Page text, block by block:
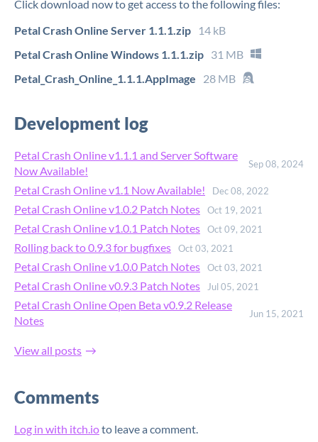
Click download now to get access to the following files:
Petal Crash Online Server 1.1.1.zip
14 kB
Petal Crash Online Windows 1.1.1.zip 31 MB
Petal_Crash_Online_1.1.1.AppImage
28 MB
Development log
Petal Crash Online v1.1.1 and Server Software
Now Available!
Sep 08, 2024
Petal Crash Online v1.1 Now Available! Dec 08, 2022
Petal Crash Online v1.0.2 Patch Notes Oct 19, 2021
Petal Crash Online v1.0.1 Patch Notes Oct 09, 2021
Rolling back to 0.9.3 for bugfixes Oct 03, 2021
Petal Crash Online v1.0.0 Patch Notes Oct 03, 2021
Petal Crash Online v0.9.3 Patch Notes Jul 05, 2021
Petal Crash Online Open Beta v0.9.2 Release
Notes
Jun 15, 2021
View all posts
Comments
Log in with itch.ioto leave a comment.